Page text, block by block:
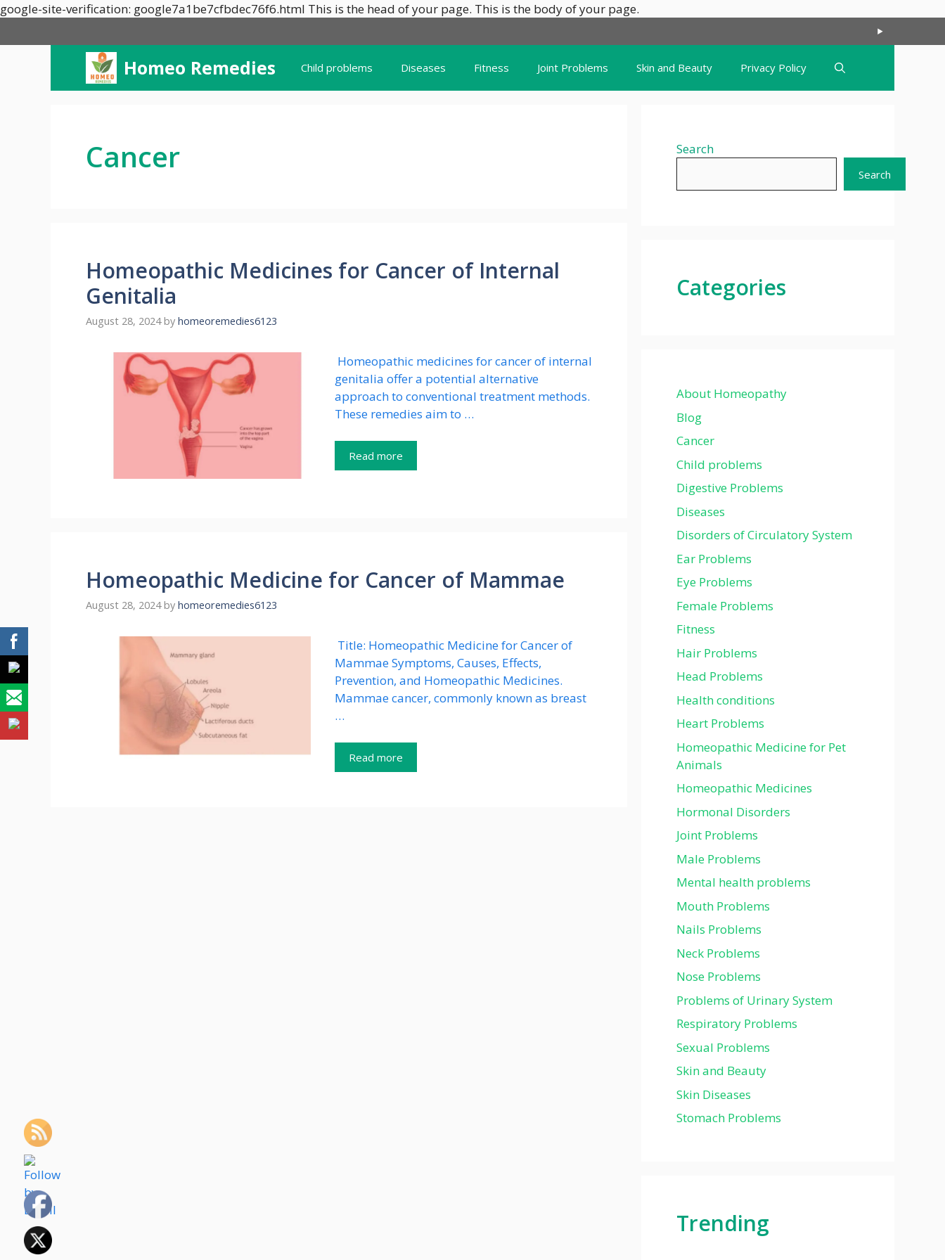
google-site-verification: google7a1be7cfbdec76f6.html This is the head of your page. This is the body of your page.
content
Homeo Remedies Child problems Diseases Fitness Joint Problems Skin and Beauty Privacy Policy
Cancer
Homeopathic Medicines for Cancer of Internal
Genitalia
August 28, 2024 by homeoremedies6123
Homeopathic medicines for cancer of internal
genitalia offer a potential alternative
approach to conventional treatment methods.
These remedies aim to …
Read more
Homeopathic Medicine for Cancer of Mammae
August 28, 2024 by homeoremedies6123
Title: Homeopathic Medicine for Cancer of
Mammae Symptoms, Causes, Effects,
Prevention, and Homeopathic Medicines.
Mammae cancer, commonly known as breast
…
Read more
Search
Search
Categories
About Homeopathy
Blog
Cancer
Child problems
Digestive Problems
Diseases
Disorders of Circulatory System
Ear Problems
Eye Problems
Female Problems
Fitness
Hair Problems
Head Problems
Health conditions
Heart Problems
Homeopathic Medicine for Pet
Animals
Homeopathic Medicines
Hormonal Disorders
Joint Problems
Male Problems
Mental health problems
Mouth Problems
Nails Problems
Neck Problems
Nose Problems
Problems of Urinary System
Respiratory Problems
Sexual Problems
Skin and Beauty
Skin Diseases
Stomach Problems
Trending